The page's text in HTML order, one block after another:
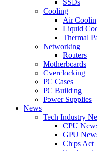
SSDs
Cooling
Air
Liquid
Thermal
Networking
Routers
Motherboards
Overclocking
PC Cases
PC Building
Power Supplies
News
Tech Industry
CPU
GPU
Chips Act